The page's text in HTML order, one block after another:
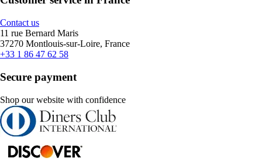
Contact us
11 rue Bernard Maris
37270 Montlouis-sur-Loire, France
+33 1 86 47 62 58
Secure payment
Shop our website with confidence